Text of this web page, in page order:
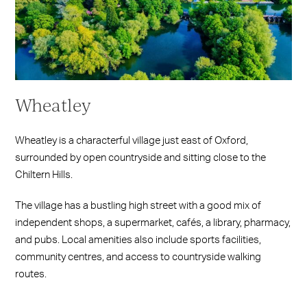
Wheatley
Wheatley is a characterful village just east of Oxford,
surrounded by open countryside and sitting close to the
Chiltern Hills.
The village has a bustling high street with a good mix of
independent shops, a supermarket, cafés, a library, pharmacy,
and pubs. Local amenities also include sports facilities,
community centres, and access to countryside walking
routes.